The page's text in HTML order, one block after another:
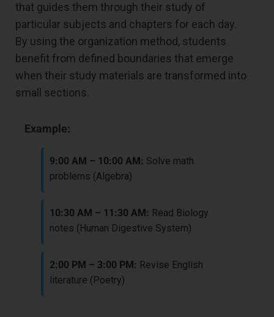
that guides them through their study of
particular subjects and chapters for each day.
By using the organization method, students
benefit from defined boundaries that emerge
when their study materials are transformed into
small sections.
Example:
9:00 AM – 10:00 AM: Solve math
problems (Algebra)
10:30 AM – 11:30 AM: Read Biology
notes (Human Digestive System)
2:00 PM – 3:00 PM: Revise English
literature (Poetry)